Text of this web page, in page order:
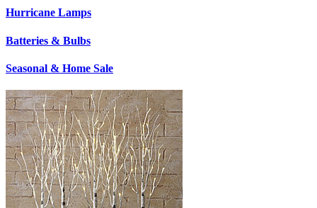
Hurricane Lamps
Batteries & Bulbs
Seasonal & Home Sale